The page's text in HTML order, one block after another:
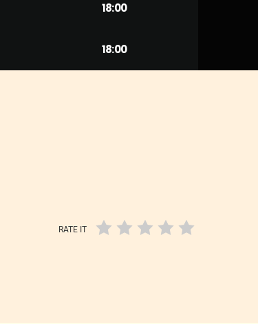
18:00
18:00
RATE IT